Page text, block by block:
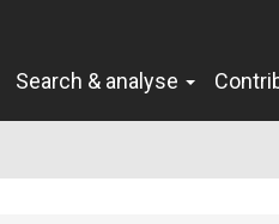
Search & analyse